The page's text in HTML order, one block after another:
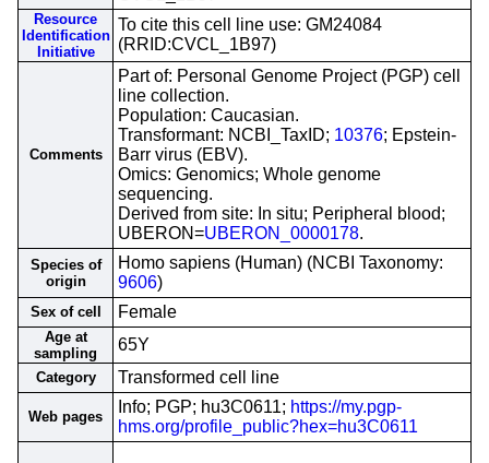
Resource
Identification
Initiative
To cite this cell line use: GM24084
(RRID:CVCL_1B97)
Comments
Part of: Personal Genome Project (PGP) cell
line collection.
Population: Caucasian.
Transformant: NCBI_TaxID; 10376; Epstein-
Barr virus (EBV).
Omics: Genomics; Whole genome
sequencing.
Derived from site: In situ; Peripheral blood;
UBERON=UBERON_0000178.
Species of
origin
Homo sapiens (Human) (NCBI Taxonomy:
9606)
Sex of cell Female
Age at
sampling
65Y
Category Transformed cell line
Web pages
Info; PGP; hu3C0611; https://my.pgp-
hms.org/profile_public?hex=hu3C0611